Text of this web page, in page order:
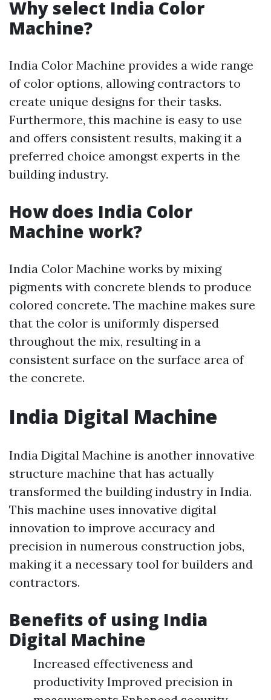
Why select India Color
Machine?
India Color Machine provides a wide range
of color options, allowing contractors to
create unique designs for their tasks.
Furthermore, this machine is easy to use
and offers consistent results, making it a
preferred choice amongst experts in the
building industry.
How does India Color
Machine work?
India Color Machine works by mixing
pigments with concrete blends to produce
colored concrete. The machine makes sure
that the color is uniformly dispersed
throughout the mix, resulting in a
consistent surface on the surface area of
the concrete.
India Digital Machine
India Digital Machine is another innovative
structure machine that has actually
transformed the building industry in India.
This machine uses innovative digital
innovation to improve accuracy and
precision in numerous construction jobs,
making it a necessary tool for builders and
contractors.
Benefits of using India
Digital Machine
Increased effectiveness and
productivity Improved precision in